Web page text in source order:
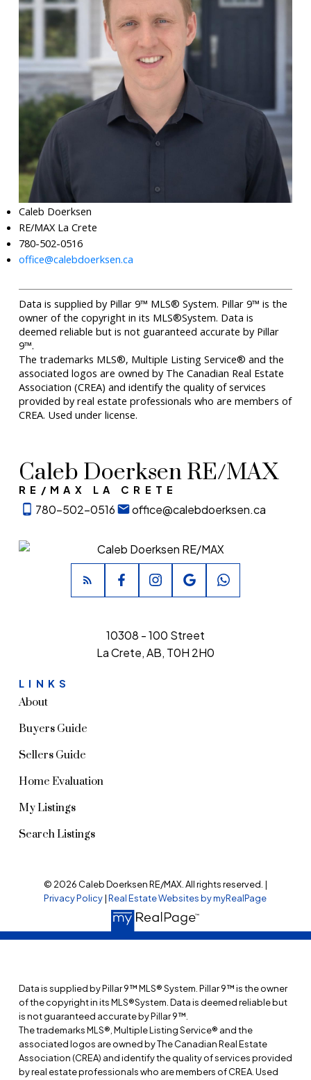
Caleb Doerksen
RE/MAX La Crete
780-502-0516
office@calebdoerksen.ca
Data is supplied by Pillar 9™ MLS® System. Pillar 9™ is the
owner of the copyright in its MLS®System. Data is
deemed reliable but is not guaranteed accurate by Pillar
9™.
The trademarks MLS®, Multiple Listing Service® and the
associated logos are owned by The Canadian Real Estate
Association (CREA) and identify the quality of services
provided by real estate professionals who are members of
CREA. Used under license.
Caleb Doerksen RE/MAX
RE/MAX LA CRETE
780-502-0516 office@calebdoerksen.ca
LINKS
About
Buyers Guide
Sellers Guide
Home Evaluation
My Listings
Search Listings
10308 - 100 Street
La Crete, AB, T0H 2H0
© 2026 Caleb Doerksen RE/MAX. All rights reserved. |
Privacy Policy|Real Estate Websites by myRealPage
Data is supplied by Pillar 9™ MLS® System. Pillar 9™ is the owner
of the copyright in its MLS®System. Data is deemed reliable but
is not guaranteed accurate by Pillar 9™.
The trademarks MLS®, Multiple Listing Service® and the
associated logos are owned by The Canadian Real Estate
Association (CREA) and identify the quality of services provided
by real estate professionals who are members of CREA. Used